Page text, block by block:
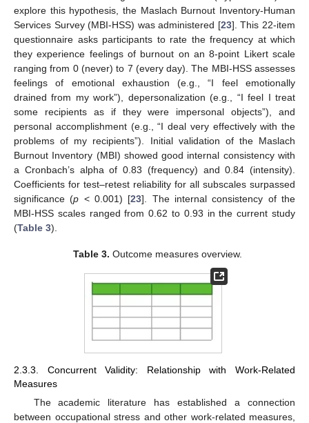
explore this hypothesis, the Maslach Burnout Inventory-Human
Services Survey (MBI-HSS) was administered [23]. This 22-item
questionnaire asks participants to rate the frequency at which
they experience feelings of burnout on an 8-point Likert scale
ranging from 0 (never) to 7 (every day). The MBI-HSS assesses
feelings of emotional exhaustion (e.g., “I feel emotionally
drained from my work”), depersonalization (e.g., “I feel I treat
some recipients as if they were impersonal objects”), and
personal accomplishment (e.g., “I deal very effectively with the
problems of my recipients”). Initial validation of the Maslach
Burnout Inventory (MBI) showed good internal consistency with
a Cronbach’s alpha of 0.83 (frequency) and 0.84 (intensity).
Coefficients for test–retest reliability for all subscales surpassed
significance (p < 0.001) [23]. The internal consistency of the
MBI-HSS scales ranged from 0.62 to 0.93 in the current study
(Table 3).
Table 3. Outcome measures overview.
2.3.3. Concurrent Validity: Relationship with Work-Related
Measures
The academic literature has established a connection
between occupational stress and other work-related measures,